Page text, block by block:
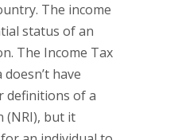
The income
status of an
The Income Tax
have
definitions of a
(NRI), but it